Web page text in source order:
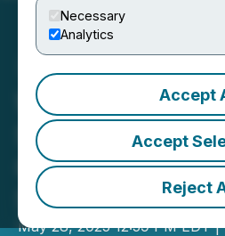
Necessary
Analytics
Accept
Accept
Reject
World Boss
Sponsor at the
One Capital
Summit
May 28, 2025 12:59 PM EDT